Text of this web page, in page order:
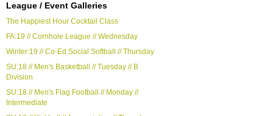
League / Event Galleries
The Happiest Hour Cocktail Class
FA:19 // Cornhole League // Wednesday
Winter:19 // Co-Ed Social Softball // Thursday
SU:18 // Men's Basketball // Tuesday // B
Division
SU:18 // Men's Flag Football // Monday //
Intermediate